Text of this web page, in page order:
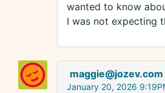
wanted to know
I was not expecting
maggie@jozev.com
January 20, 2026